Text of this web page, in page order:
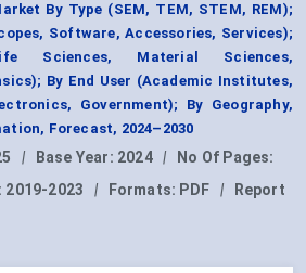
By Type (SEM, TEM, STEM, REM);
Software, Accessories, Services);
Sciences, Material Sciences,
By End User (Academic Institutes,
Government); By Geography,
Forecast, 2024–2030
| Base Year: 2024 |
No Of Pages:
2019-2023 | Formats: PDF |
Report